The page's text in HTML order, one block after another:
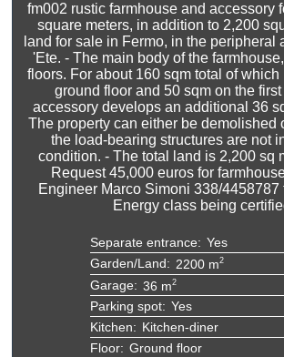
fm002 rustic farmhouse and accessory
square meters, in addition to 2,200
land for sale in Fermo, in the peripheral
'Ete. - The main body of the
floors. For about 160 sqm total of which
ground floor and 50 sqm on the
accessory develops an additional 36
The property can either be demolished
the load-bearing structures are not
condition. - The total land is 2,200 sq
Request 45,000 euros for
Engineer Marco Simoni 338/4458787
Energy class being
Separate entrance: Yes
Garden/Land: 2200 m2
Garage: 36 m2
Parking spot: Yes
Kitchen: Kitchen-diner
Floor: Ground floor